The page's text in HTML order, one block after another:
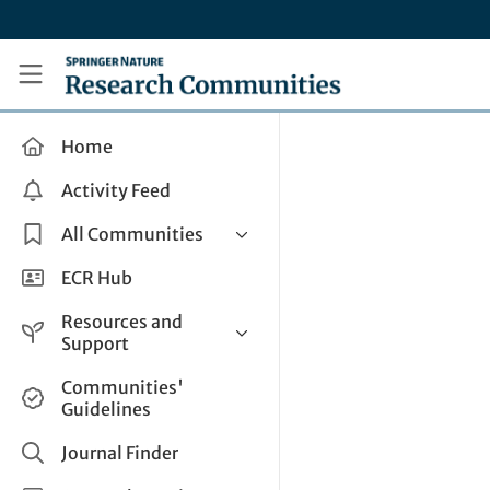
Research Communities by Springer Nature
Home
Activity Feed
All Communities
Health & Clinical Research
Life Sciences
Applied Sciences
ECR Hub
Resources and
Support
Help and Support
How do I create a post?
Share and Connect
Communities'
Guidelines
Journal Finder